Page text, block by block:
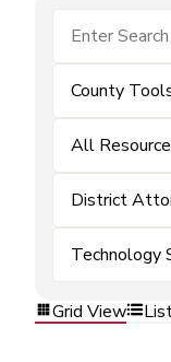
County
All
District
Technology
Grid View